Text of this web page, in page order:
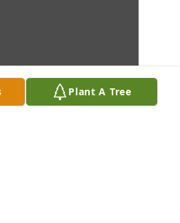
Plant A Tree